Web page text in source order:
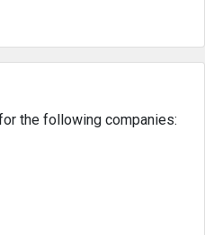
the following companies: